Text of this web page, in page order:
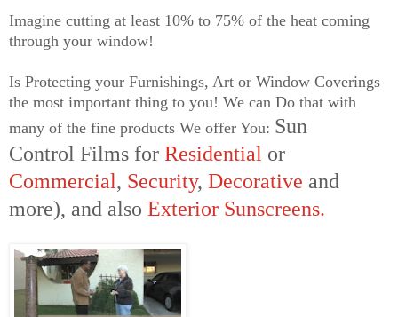
Imagine cutting at least 10% to 75% of the heat coming
through your window!
Is Protecting your Furnishings, Art or Window Coverings
the most important thing to you! We can Do that with
many of the fine products We offer You: Sun
Control Films for Residential or
Commercial, Security, Decorative and
more), and also Exterior Sunscreens.